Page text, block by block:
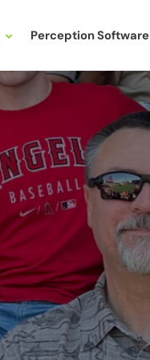
Perception Software